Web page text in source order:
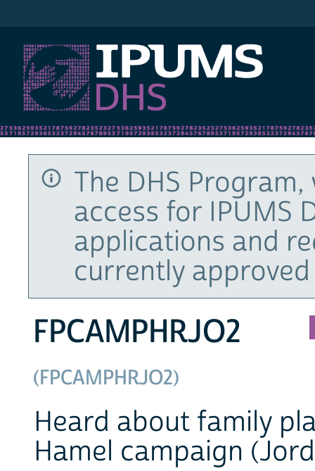
The DHS
access for IPUMS
applications and
currently
FPCAMPHRJO2
(FPCAMPHRJO2)
Heard about family
Hamel campaign